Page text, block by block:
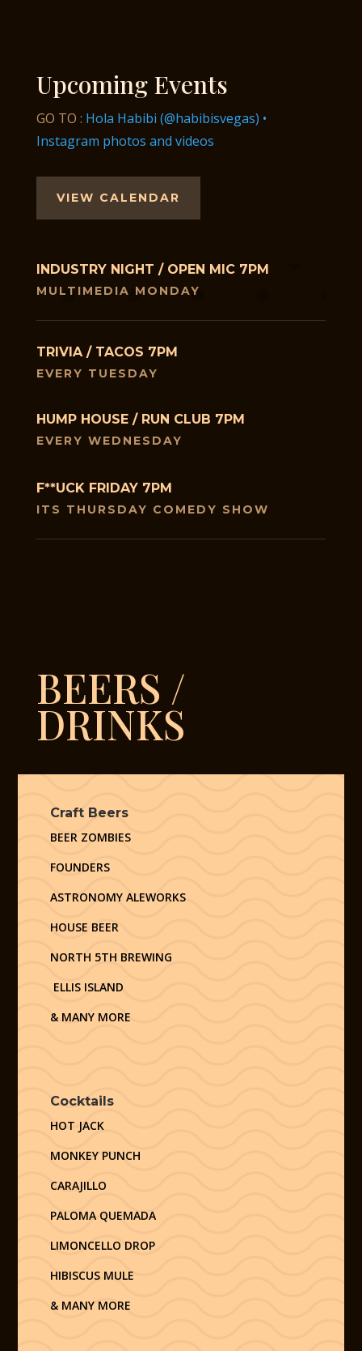
Upcoming Events
GO TO : Hola Habibi (@habibisvegas) •
Instagram photos and videos
VIEW CALENDAR
INDUSTRY NIGHT / OPEN MIC 7PM
MULTIMEDIA MONDAY
TRIVIA / TACOS 7PM
EVERY TUESDAY
HUMP HOUSE / RUN CLUB 7PM
EVERY WEDNESDAY
F**UCK FRIDAY 7PM
ITS THURSDAY COMEDY SHOW
BEERS /
DRINKS
Craft Beers
BEER ZOMBIES
FOUNDERS
ASTRONOMY ALEWORKS
HOUSE BEER
NORTH 5TH BREWING
ELLIS ISLAND
& MANY MORE
Cocktails
HOT JACK
MONKEY PUNCH
CARAJILLO
PALOMA QUEMADA
LIMONCELLO DROP
HIBISCUS MULE
& MANY MORE